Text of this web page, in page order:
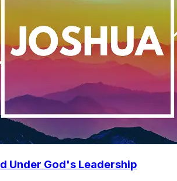
Under God's Leadership